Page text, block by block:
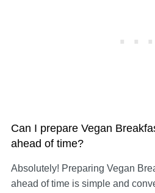
Can I prepare Vegan
ahead of time?
Absolutely! Preparing Vegan
ahead of time is simple and